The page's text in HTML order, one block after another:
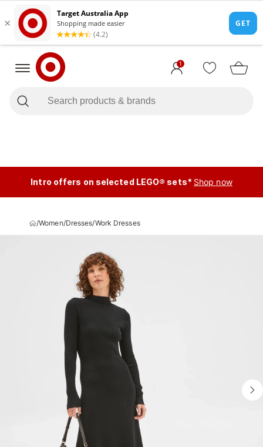
1
Intro offers on selected LEGO® sets* Shop now
/Women/Dresses/Work Dresses